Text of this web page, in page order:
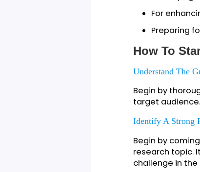
To
For
To
For
Understand